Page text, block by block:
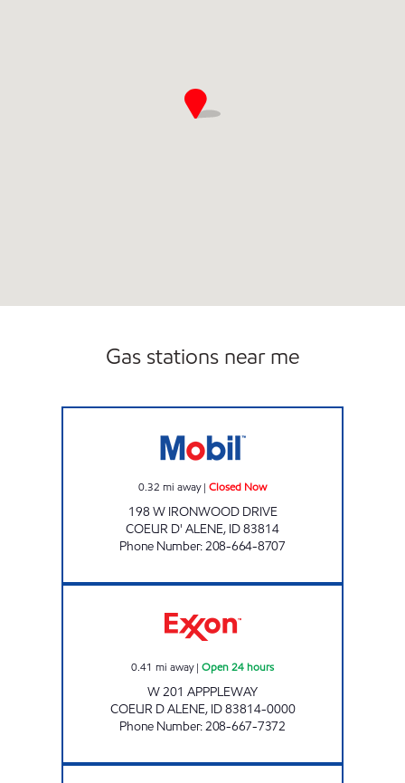
Gas stations near me
0.32 mi away| Closed Now
198 W IRONWOOD DRIVE
COEUR D' ALENE, ID83814
Phone Number:208-664-8707
0.41 mi away| Open 24 hours
W 201 APPPLEWAY
COEUR D ALENE, ID83814-0000
Phone Number:208-667-7372